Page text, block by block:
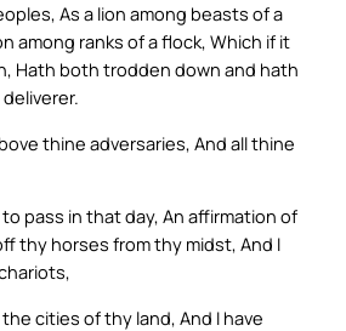
As a lion among beasts of a
among ranks of a flock, Which if it
Hath both trodden down and hath
thine adversaries, And all thine
pass in that day, An affirmation of
thy horses from thy midst, And I
cities of thy land, And I have